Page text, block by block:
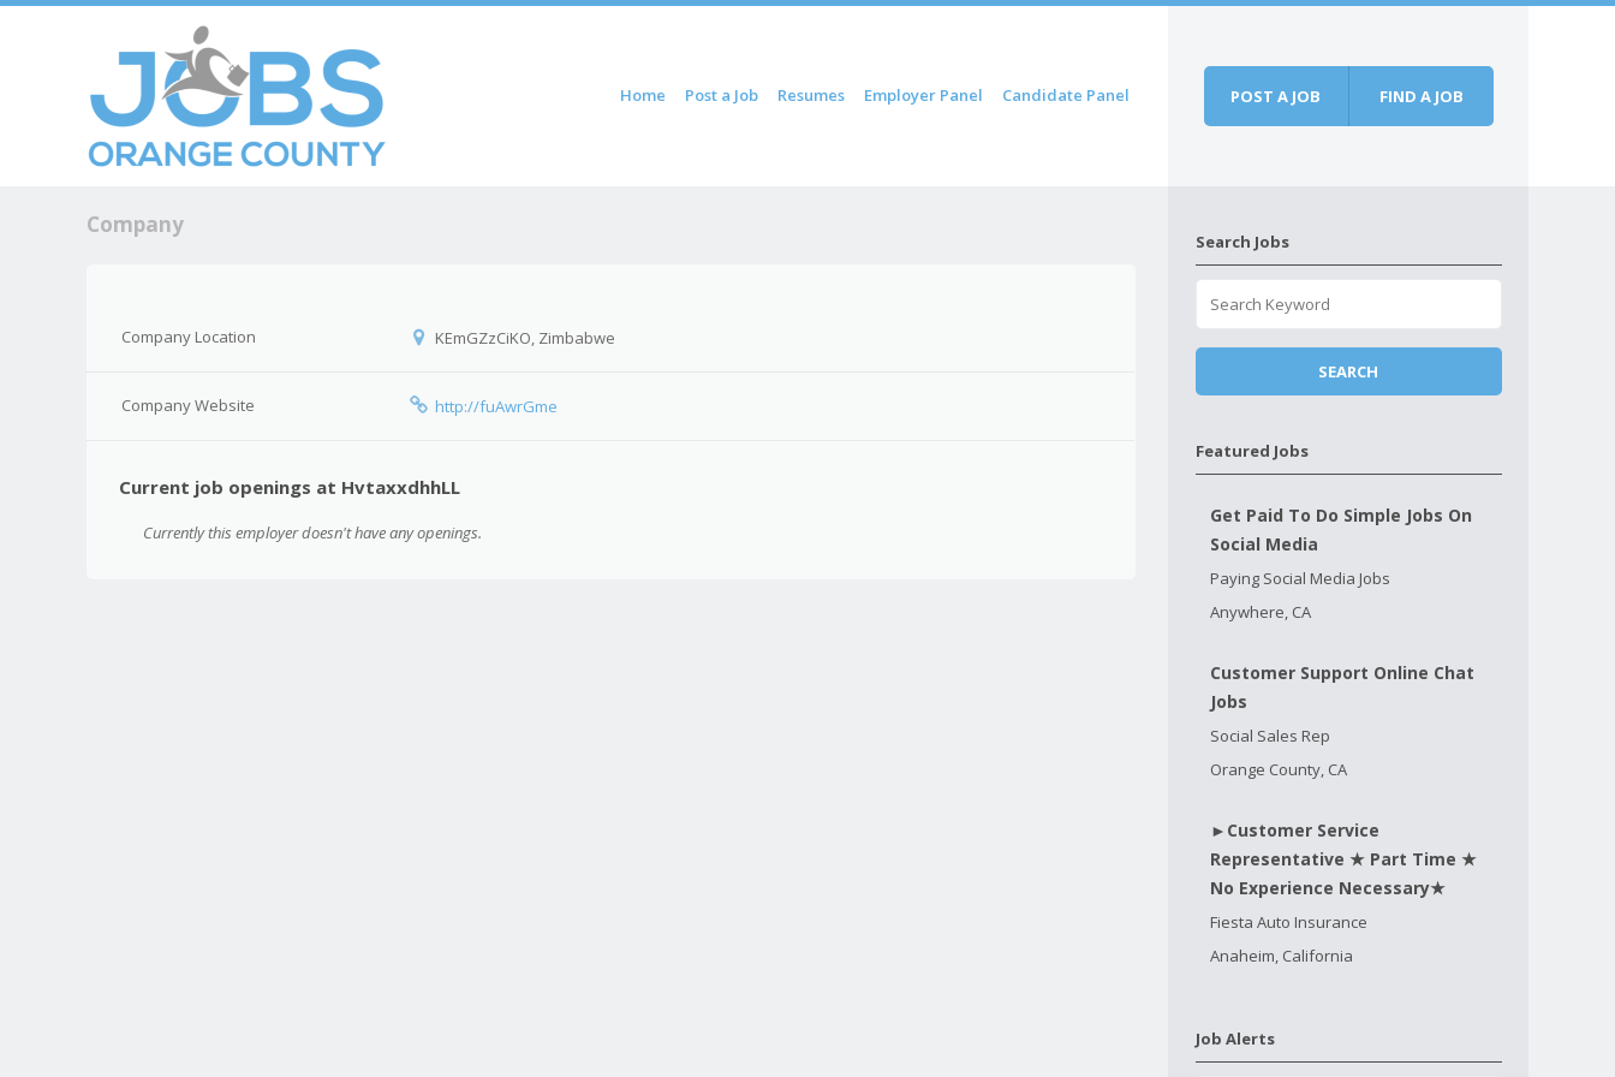
Home Post a Job Resumes Employer Panel Candidate Panel POST A JOB FIND A JOB
Company
Company Location KEmGZzCiKO, Zimbabwe
Company Website http://fuAwrGme
Current job openings at HvtaxxdhhLL
Currently this employer doesn't have any openings.
Search Jobs
Featured Jobs
Get Paid To Do Simple Jobs On
Social Media
Paying Social Media Jobs
Anywhere, CA
Customer Support Online Chat
Jobs
Social Sales Rep
Orange County, CA
►Customer Service
Representative ★ Part Time ★
No Experience Necessary★
Fiesta Auto Insurance
Anaheim, California
Job Alerts